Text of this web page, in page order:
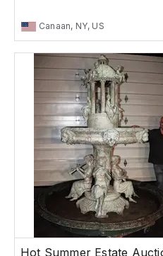
Canaan, NY, US
Hot Summer Estate